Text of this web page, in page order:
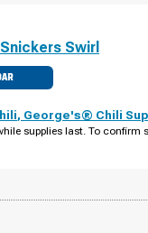
Snickers Swirl
, George's® Chili
supplies last. To confirm